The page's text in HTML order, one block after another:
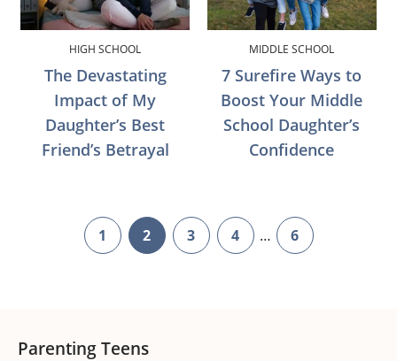
HIGH SCHOOL
The Devastating
Impact of My
Daughter’s Best
Friend’s Betrayal
MIDDLE SCHOOL
7 Surefire Ways to
Boost Your Middle
School Daughter’s
Confidence
page
1 page
2 page
3 page
4
Interim
pages
… page
6
Footer
Parenting Teens